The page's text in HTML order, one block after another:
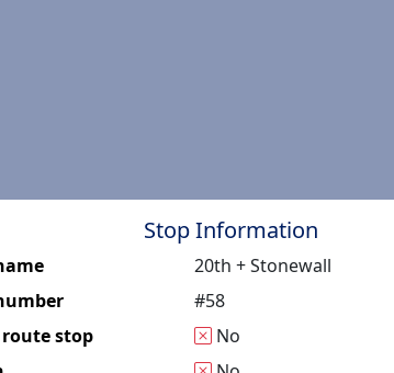
Stop Information
20th + Stonewall
#58
stop
No